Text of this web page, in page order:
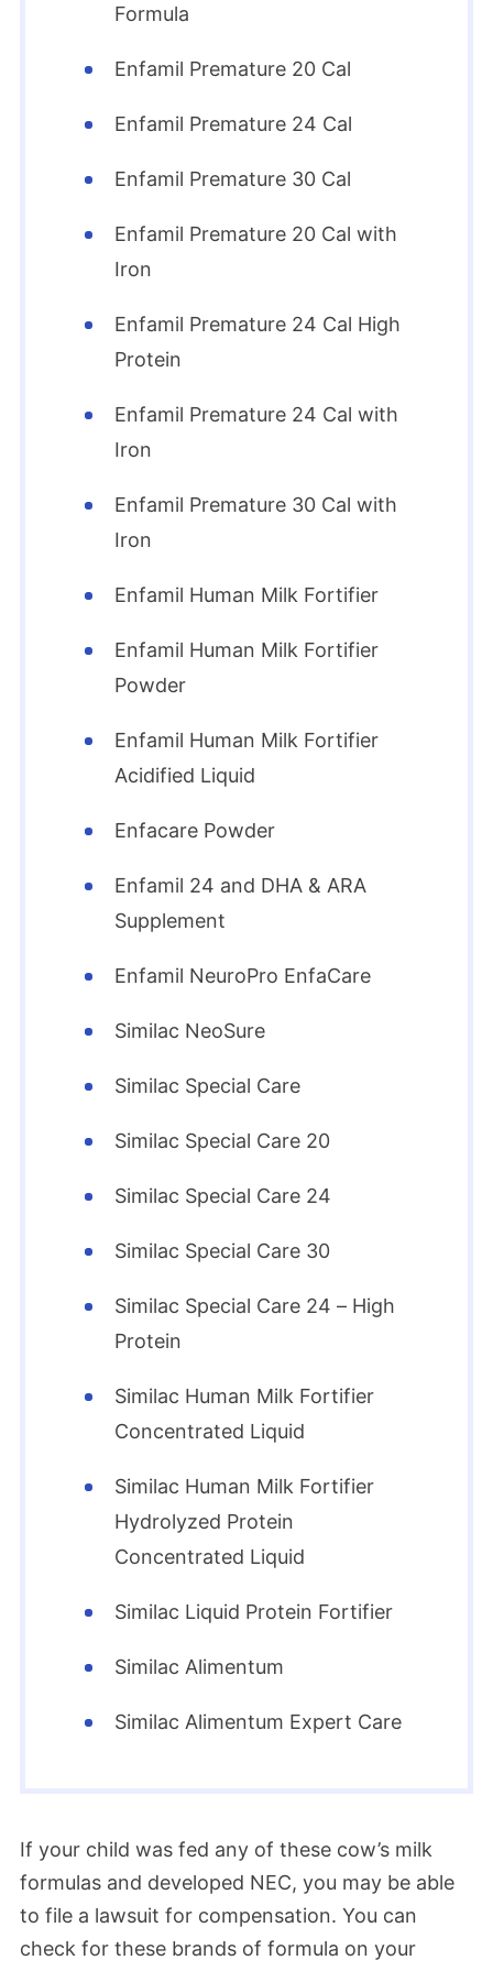
Formula
Enfamil Premature 20 Cal
Enfamil Premature 24 Cal
Enfamil Premature 30 Cal
Enfamil Premature 20 Cal with
Iron
Enfamil Premature 24 Cal High
Protein
Enfamil Premature 24 Cal with
Iron
Enfamil Premature 30 Cal with
Iron
Enfamil Human Milk Fortifier
Enfamil Human Milk Fortifier
Powder
Enfamil Human Milk Fortifier
Acidified Liquid
Enfacare Powder
Enfamil 24 and DHA & ARA
Supplement
Enfamil NeuroPro EnfaCare
Similac NeoSure
Similac Special Care
Similac Special Care 20
Similac Special Care 24
Similac Special Care 30
Similac Special Care 24 – High
Protein
Similac Human Milk Fortifier
Concentrated Liquid
Similac Human Milk Fortifier
Hydrolyzed Protein
Concentrated Liquid
Similac Liquid Protein Fortifier
Similac Alimentum
Similac Alimentum Expert Care
If your child was fed any of these cow’s milk
formulas and developed NEC, you may be able
to file a lawsuit for compensation. You can
check for these brands of formula on your